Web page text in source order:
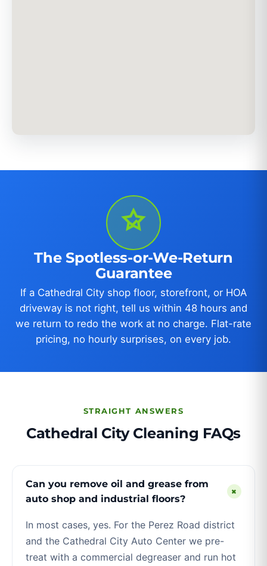
The Spotless-or-We-Return
Guarantee
If a Cathedral City shop floor, storefront, or HOA
driveway is not right, tell us within 48 hours and
we return to redo the work at no charge. Flat-rate
pricing, no hourly surprises, on every job.
STRAIGHT ANSWERS
Cathedral City Cleaning FAQs
Can you remove oil and grease from
auto shop and industrial floors?
+
In most cases, yes. For the Perez Road district
and the Cathedral City Auto Center we pre-
treat with a commercial degreaser and run hot